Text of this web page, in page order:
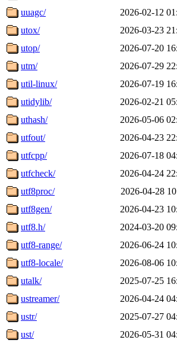
uuagc/
2026-02-12
utox/
2026-03-23
utop/
2026-07-20
utm/
2026-07-29
util-linux/
2026-07-19
utidylib/
2026-02-21
uthash/
2026-05-06
utfout/
2026-04-23
utfcpp/
2026-07-18
utfcheck/
2026-04-24
utf8proc/
2026-04-28
utf8gen/
2026-04-23
utf8.h/
2024-03-20
utf8-range/
2026-06-24
utf8-locale/
2026-08-06
utalk/
2025-07-25
ustreamer/
2026-04-24
ustr/
2025-07-27
ust/
2026-05-31